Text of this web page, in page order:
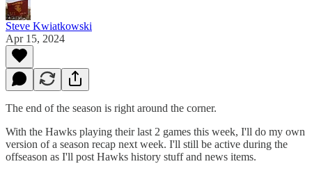
Steve Kwiatkowski
Apr 15, 2024
The end of the season is right around the corner.
With the Hawks playing their last 2 games this week, I'll do my own
version of a season recap next week. I'll still be active during the
offseason as I'll post Hawks history stuff and news items.